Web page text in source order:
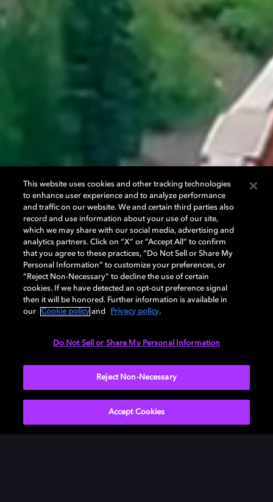
This website uses cookies and other tracking technologies
to enhance user experience and to analyze performance
and traffic on our website. We and certain third parties also
record and use information about your use of our site,
which we may share with our social media, advertising and
analytics partners. Click on “X” or “Accept All” to confirm
that you agree to these practices, “Do Not Sell or Share My
Personal Information” to customize your preferences, or
“Reject Non-Necessary” to decline the use of certain
cookies. If we have detected an opt-out preference signal
then it will be honored. Further information is available in
our
Cookie policy and Privacy policy.
Do Not Sell or Share My Personal Information
Reject Non-Necessary
Accept Cookies